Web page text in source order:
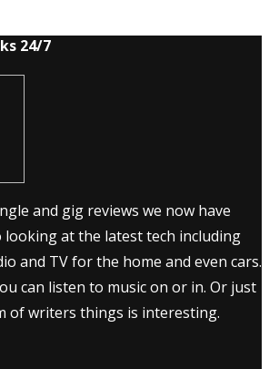
24/7
and gig reviews we now have
looking at the latest tech including
and TV for the home and even cars.
can listen to music on or in. Or just
of writers things is interesting.